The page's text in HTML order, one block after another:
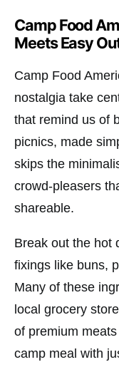
Camp Food
Meets Easy
Camp Food
nostalgia take
that remind us of
picnics, made
skips the
crowd-pleasers
shareable.
Break out the hot
fixings like buns,
Many of these
local grocery
of premium
camp meal with